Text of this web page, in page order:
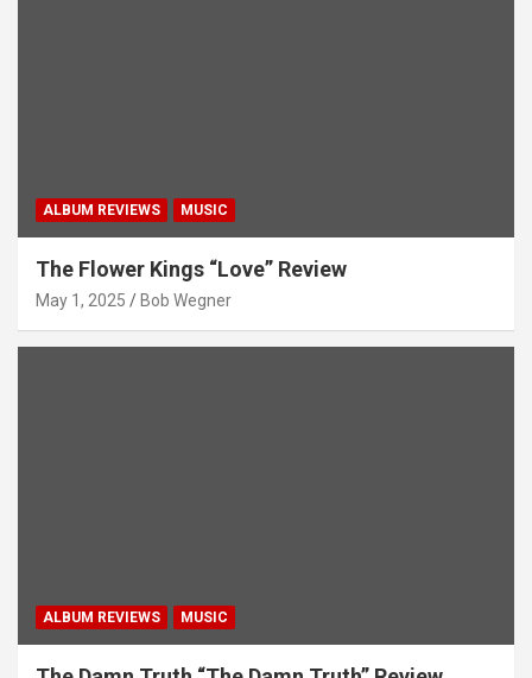
ALBUM REVIEWS MUSIC
The Flower Kings “Love” Review
May 1, 2025 Bob Wegner
ALBUM REVIEWS MUSIC